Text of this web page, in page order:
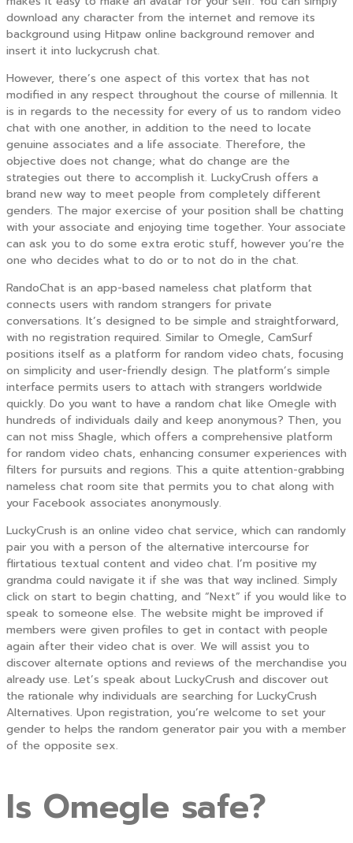
download any character from the internet and remove its
background using Hitpaw online background remover and
insert it into luckycrush chat.
However, there’s one aspect of this vortex that has not
modified in any respect throughout the course of millennia. It
is in regards to the necessity for every of us to random video
chat with one another, in addition to the need to locate
genuine associates and a life associate. Therefore, the
objective does not change; what do change are the
strategies out there to accomplish it. LuckyCrush offers a
brand new way to meet people from completely different
genders. The major exercise of your position shall be chatting
with your associate and enjoying time together. Your associate
can ask you to do some extra erotic stuff, however you’re the
one who decides what to do or to not do in the chat.
RandoChat is an app-based nameless chat platform that
connects users with random strangers for private
conversations. It’s designed to be simple and straightforward,
with no registration required. Similar to Omegle, CamSurf
positions itself as a platform for random video chats, focusing
on simplicity and user-friendly design. The platform’s simple
interface permits users to attach with strangers worldwide
quickly. Do you want to have a random chat like Omegle with
hundreds of individuals daily and keep anonymous? Then, you
can not miss Shagle, which offers a comprehensive platform
for random video chats, enhancing consumer experiences with
filters for pursuits and regions. This a quite attention-grabbing
nameless chat room site that permits you to chat along with
your Facebook associates anonymously.
LuckyCrush is an online video chat service, which can randomly
pair you with a person of the alternative intercourse for
flirtatious textual content and video chat. I’m positive my
grandma could navigate it if she was that way inclined. Simply
click on start to begin chatting, and “Next” if you would like to
speak to someone else. The website might be improved if
members were given profiles to get in contact with people
again after their video chat is over. We will assist you to
discover alternate options and reviews of the merchandise you
already use. Let’s speak about LuckyCrush and discover out
the rationale why individuals are searching for LuckyCrush
Alternatives. Upon registration, you’re welcome to set your
gender to helps the random generator pair you with a member
of the opposite sex.
Is Omegle safe?